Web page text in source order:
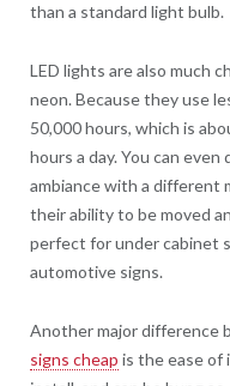
than a standard light bulb.
LED lights are also much
neon. Because they use
50,000 hours, which is
hours a day. You can
ambiance with a different
their ability to be moved
perfect for under cabinet
automotive signs.
Another major difference
signs cheap is the ease of